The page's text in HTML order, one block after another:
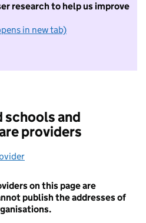
research to help us improve
in new tab)
I do not want to take part in
schools and
providers
on this page are
publish the addresses of